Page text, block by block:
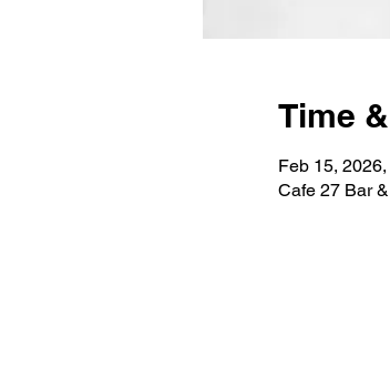
Time
Feb 15,
Cafe 27 Bar